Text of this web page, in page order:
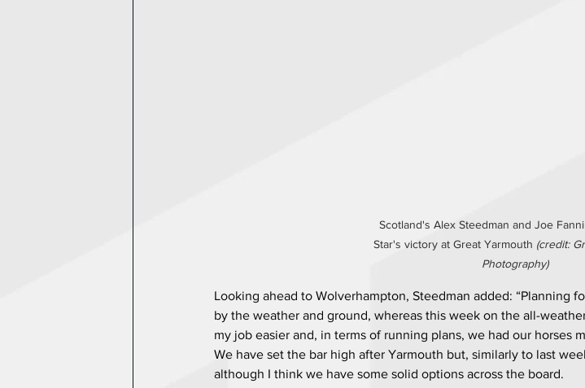
Scotland's Alex Steedman and Joe
Star's victory at Great Yarmouth (credit:
Photography)
Looking ahead to Wolverhampton, Steedman added: “Planning
by the weather and ground, whereas this week on the all-
my job easier and, in terms of running plans, we had our horses
We have set the bar high after Yarmouth but, similarly to last
although I think we have some solid options across the board.